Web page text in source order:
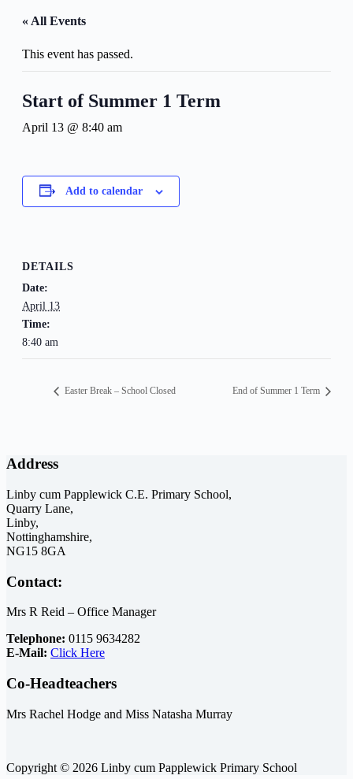
« All Events
This event has passed.
Start of Summer 1 Term
April 13 @ 8:40 am
Add to calendar
DETAILS
Date:
April 13
Time:
8:40 am
Easter Break – School Closed End of Summer 1 Term
Address
Linby cum Papplewick C.E. Primary School,
Quarry Lane,
Linby,
Nottinghamshire,
NG15 8GA
Contact:
Mrs R Reid – Office Manager
Telephone: 0115 9634282
E-Mail: Click Here
Co-Headteachers
Mrs Rachel Hodge and Miss Natasha Murray
Copyright © 2026 Linby cum Papplewick Primary School